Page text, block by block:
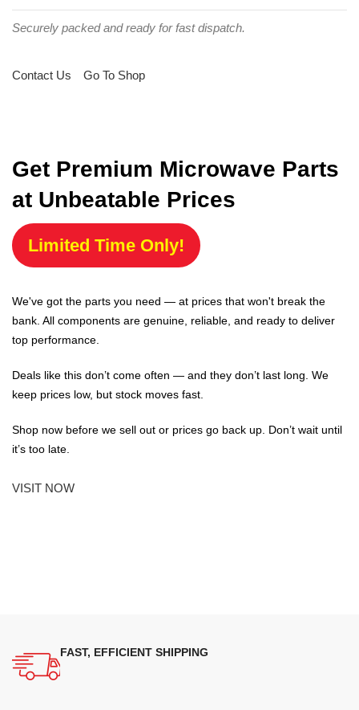
Securely packed and ready for fast dispatch.
Contact Us Go To Shop
Get Premium Microwave Parts
at Unbeatable Prices
Limited Time Only!
We've got the parts you need — at prices that won't break the
bank. All components are genuine, reliable, and ready to deliver
top performance.
Deals like this don’t come often — and they don’t last long. We
keep prices low, but stock moves fast.
Shop now before we sell out or prices go back up. Don’t wait until
it’s too late.
VISIT NOW
FAST, EFFICIENT SHIPPING